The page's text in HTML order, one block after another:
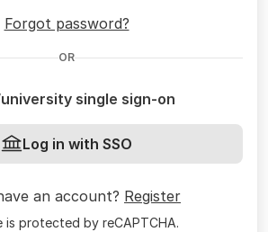
Forgot password?
OR
single sign-on
Log in with SSO
an account? Register
is protected by reCAPTCHA.